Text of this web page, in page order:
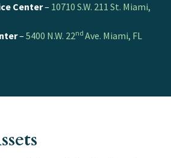
Center– 10710 S.W. 211 St. Miami,
– 5400 N.W. 22nd Ave. Miami, FL